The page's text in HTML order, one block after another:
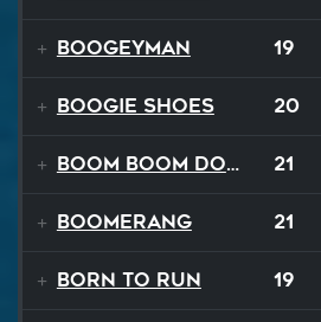
Boogeyman 19
Boogie Shoes 20
Boom Boom Dollars 21
Boomerang 21
Born to Run 19